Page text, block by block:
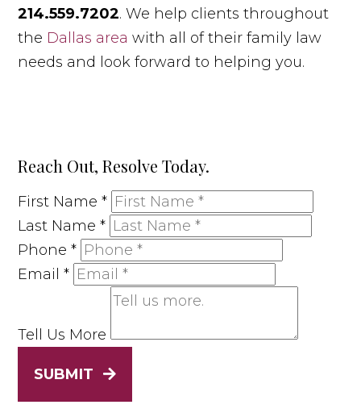
214.559.7202. We help clients throughout
the Dallas area with all of their family law
needs and look forward to helping you.
Reach Out, Resolve Today.
First Name*
Last Name*
Phone*
Email*
Tell Us More
SUBMIT